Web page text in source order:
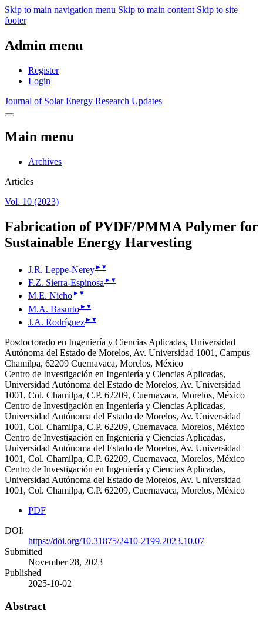
Skip to main navigation menu Skip to main content Skip to site
footer
Admin menu
Register
Login
Journal of Solar Energy Research Updates
Main menu
Archives
Articles
Vol. 10 (2023)
Fabrication of PVDF/PMMA Polymer for
Sustainable Energy Harvesting
J.R. Leppe-Nerey ▸ ▾
F.Z. Sierra-Espinosa ▸ ▾
M.E. Nicho ▸ ▾
M.A. Basurto ▸ ▾
J.A. Rodríguez ▸ ▾
Posdoctorado en Ingeniería y Ciencias Aplicadas, Universidad
Autónoma del Estado de Morelos, Av. Universidad 1001, Campus
Chamilpa, 62209 Cuernavaca, Morelos, México
Centro de Investigación en Ingeniería y Ciencias Aplicadas,
Universidad Autónoma del Estado de Morelos, Av. Universidad
1001, Col. Chamilpa, C.P. 62209, Cuernavaca, Morelos, México
Centro de Investigación en Ingeniería y Ciencias Aplicadas,
Universidad Autónoma del Estado de Morelos, Av. Universidad
1001, Col. Chamilpa, C.P. 62209, Cuernavaca, Morelos, México
Centro de Investigación en Ingeniería y Ciencias Aplicadas,
Universidad Autónoma del Estado de Morelos, Av. Universidad
1001, Col. Chamilpa, C.P. 62209, Cuernavaca, Morelos, México
Centro de Investigación en Ingeniería y Ciencias Aplicadas,
Universidad Autónoma del Estado de Morelos, Av. Universidad
1001, Col. Chamilpa, C.P. 62209, Cuernavaca, Morelos, México
PDF
DOI:
https://doi.org/10.31875/2410-2199.2023.10.07
Submitted
November 28, 2023
Published
2025-10-02
Abstract